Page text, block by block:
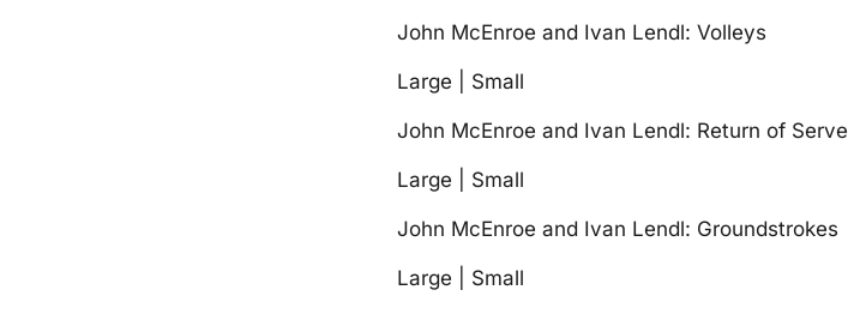
John McEnroe and Ivan Lendl: Volleys
Large | Small
John McEnroe and Ivan Lendl: Return of Serve
Large | Small
John McEnroe and Ivan Lendl: Groundstrokes
Large | Small